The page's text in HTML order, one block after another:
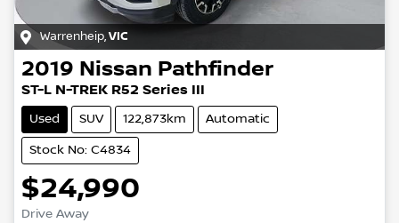
Warrenheip,VIC
2019 Nissan Pathfinder
ST-L N-TREK R52 Series III
Used SUV 122,873km Automatic
Stock No: C4834
$24,990
Drive Away